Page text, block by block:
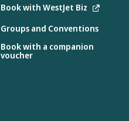
Book with WestJet Biz
Groups and Conventions
Book with a companion
voucher